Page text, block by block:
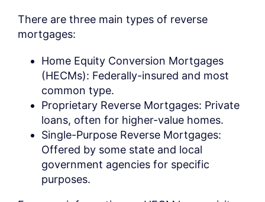
There are three main types of reverse
mortgages:
Home Equity Conversion Mortgages
(HECMs): Federally-insured and most
common type.
Proprietary Reverse Mortgages: Private
loans, often for higher-value homes.
Single-Purpose Reverse Mortgages:
Offered by some state and local
government agencies for specific
purposes.